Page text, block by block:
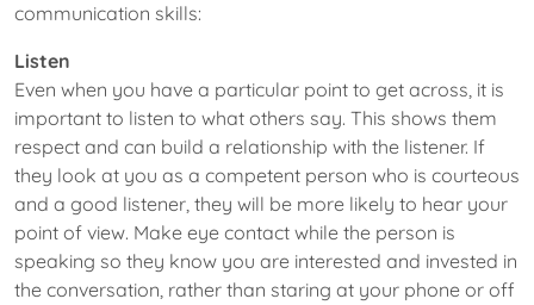
communication skills:
Listen
Even when you have a particular point to get across, it is
important to listen to what others say. This shows them
respect and can build a relationship with the listener. If
they look at you as a competent person who is courteous
and a good listener, they will be more likely to hear your
point of view. Make eye contact while the person is
speaking so they know you are interested and invested in
the conversation, rather than staring at your phone or off